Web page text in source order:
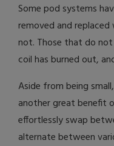
Some pod systems
removed and
not. Those that do
coil has burned out,
Aside from being
another great benefit
effortlessly swap
alternate between